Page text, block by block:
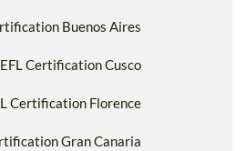
Buenos Aires
Certification Cusco
Certification Florence
Gran Canaria